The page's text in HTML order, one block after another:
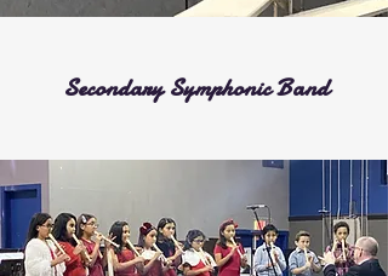
Secondary Symphonic Band